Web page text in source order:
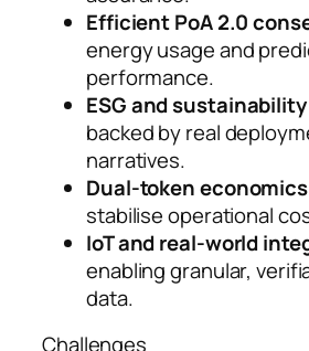
Efficient PoA 2.0
energy usage and
performance.
ESG and
backed by real
narratives.
Dual-token economics
stabilise operational
IoT and real-world
enabling granular,
data.
Challenges